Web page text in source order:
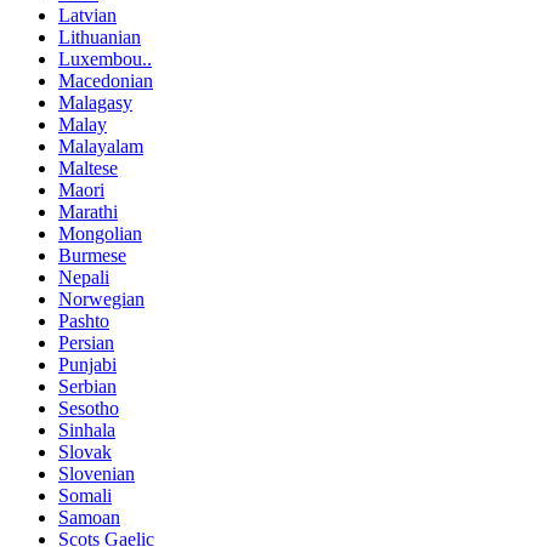
Latvian
Lithuanian
Luxembou..
Macedonian
Malagasy
Malay
Malayalam
Maltese
Maori
Marathi
Mongolian
Burmese
Nepali
Norwegian
Pashto
Persian
Punjabi
Serbian
Sesotho
Sinhala
Slovak
Slovenian
Somali
Samoan
Scots Gaelic